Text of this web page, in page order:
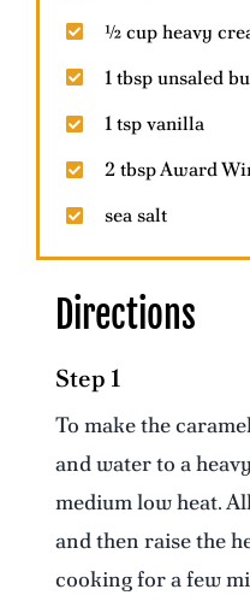
½ cup heavy
1 tbsp unsaled
1 tsp vanilla
2 tbsp Award
sea salt
Directions
Step 1
To make the
and water to a
medium low heat.
and then raise the
cooking for a few